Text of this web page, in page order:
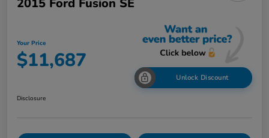
2015 Ford Fusion SE
Your Price
$11,687
Unlock Discount
Disclosure